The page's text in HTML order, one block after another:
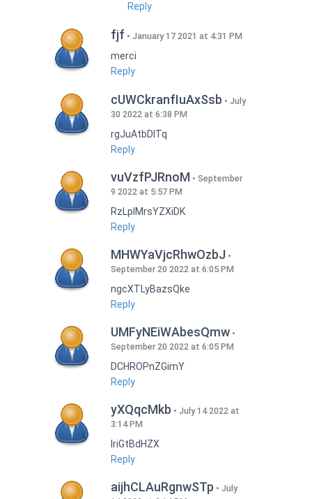
Reply
fjf January 17 2021 at 4:31 PM
merci
Reply
cUWCkranfIuAxSsb
July
30 2022 at 6:38 PM
rgJuAtbDITq
Reply
vuVzfPJRnoM
September
9 2022 at 5:57 PM
RzLplMrsYZXiDK
Reply
MHWYaVjcRhwOzbJ
September 20 2022 at 6:05 PM
ngcXTLyBazsQke
Reply
UMFyNEiWAbesQmw
September 20 2022 at 6:05 PM
DCHROPnZGimY
Reply
yXQqcMkb
July 14 2022 at
3:14 PM
IriGtBdHZX
Reply
aijhCLAuRgnwSTp
July